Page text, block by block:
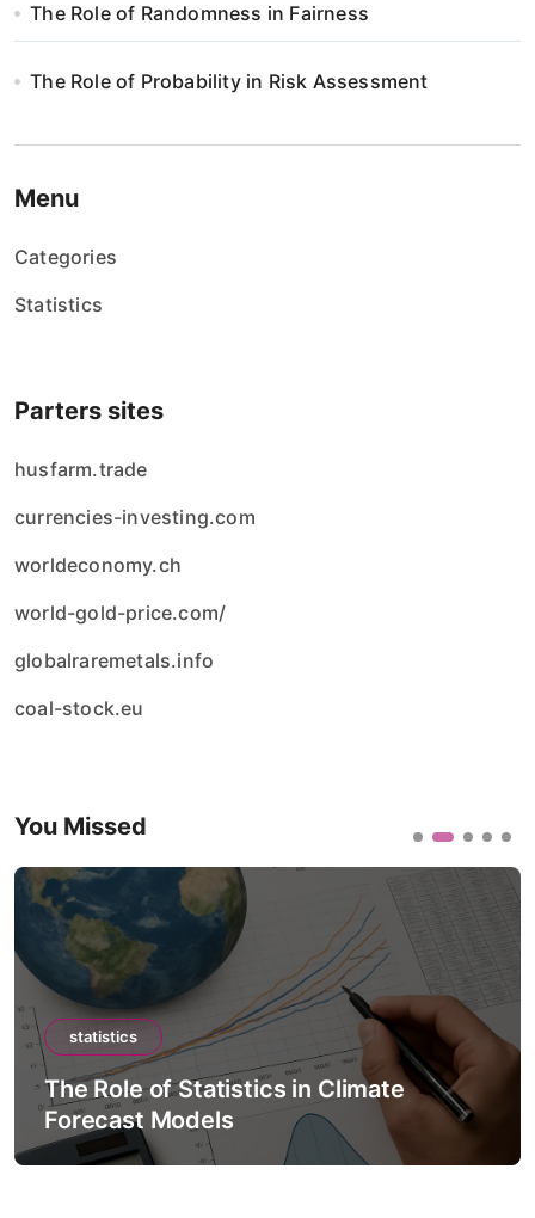
u
The Role of Randomness in Fairness
The Role of Probability in Risk Assessment
Menu
Categories
Statistics
Parters sites
husfarm.trade
currencies-investing.com
worldeconomy.ch
world-gold-price.com/
globalraremetals.info
coal-stock.eu
You Missed
statistics
The Role of Statistics in Artificial
Intelligence Models